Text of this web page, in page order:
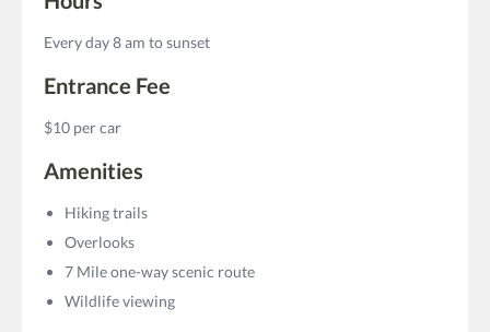
Every day 8 am to sunset
Entrance Fee
$10 per car
Amenities
Hiking trails
Overlooks
7 Mile one-way scenic route
Wildlife viewing